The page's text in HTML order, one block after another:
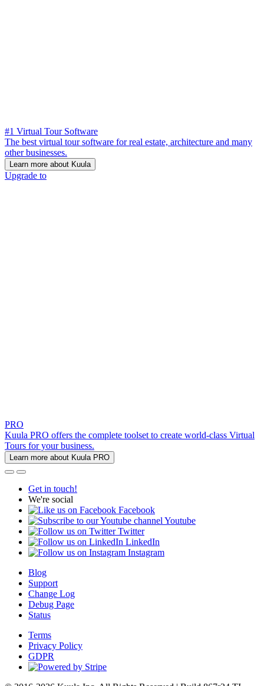
#1 Virtual Tour Software
The best virtual tour software for real estate, architecture and many
other businesses.
Learn more about Kuula
Upgrade to
PRO
Kuula PRO offers the complete toolset to create world-class Virtual
Tours for your business.
Learn more about Kuula PRO
Get in touch!
We're social
Facebook
Youtube
Twitter
LinkedIn
Instagram
Blog
Support
Change Log
Debug Page
Status
Terms
Privacy Policy
GDPR